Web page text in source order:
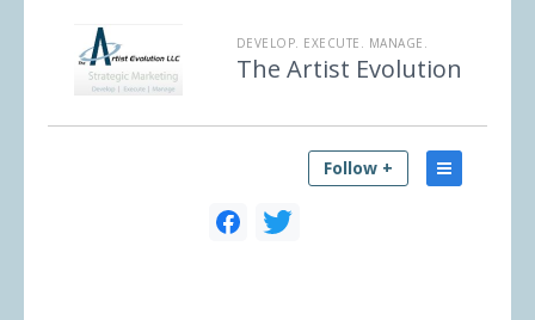
DEVELOP. EXECUTE. MANAGE.
The Artist Evolution
Follow +